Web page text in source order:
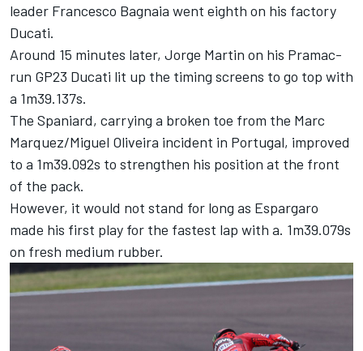
leader Francesco Bagnaia went eighth on his factory
Ducati.
Around 15 minutes later, Jorge Martin on his Pramac-
run GP23 Ducati lit up the timing screens to go top with
a 1m39.137s.
The Spaniard, carrying a broken toe from the Marc
Marquez/Miguel Oliveira incident in Portugal, improved
to a 1m39.092s to strengthen his position at the front
of the pack.
However, it would not stand for long as Espargaro
made his first play for the fastest lap with a. 1m39.079s
on fresh medium rubber.